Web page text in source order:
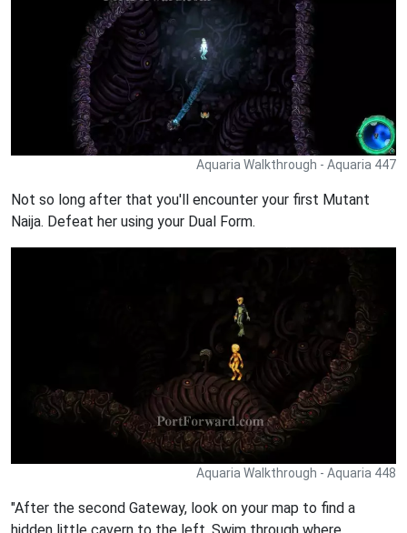
Aquaria Walkthrough - Aquaria 447
Not so long after that you'll encounter your first Mutant
Naija. Defeat her using your Dual Form.
Aquaria Walkthrough - Aquaria 448
"After the second Gateway, look on your map to find a